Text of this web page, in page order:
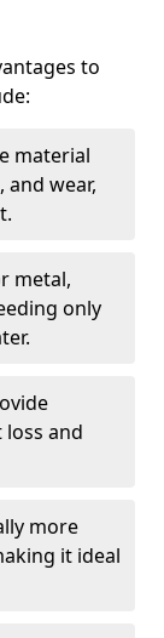
to
material
wear,
metal,
only
and
more
it ideal